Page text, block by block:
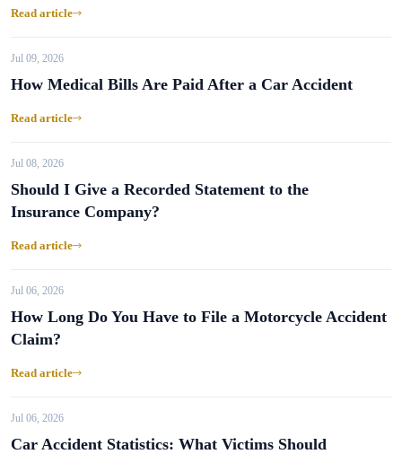
Read article
Jul 09, 2026
How Medical Bills Are Paid After a Car Accident
Read article
Jul 08, 2026
Should I Give a Recorded Statement to the
Insurance Company?
Read article
Jul 06, 2026
How Long Do You Have to File a Motorcycle Accident
Claim?
Read article
Jul 06, 2026
Car Accident Statistics: What Victims Should